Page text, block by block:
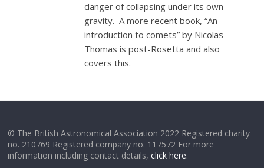
danger of collapsing under its own
gravity. A more recent book, “An
introduction to comets” by Nicolas
Thomas is post-Rosetta and also
covers this.
© The British Astronomical Association 2022 Registered charity
no. 210769 Registered company no. 117572 For more
information including contact details,click here.